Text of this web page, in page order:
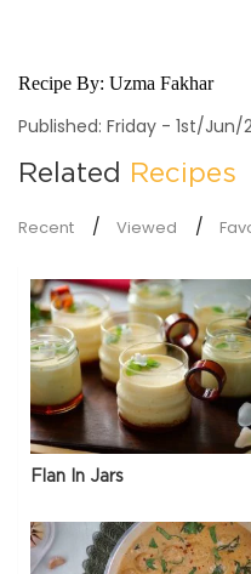
Recipe By: Uzma Fakhar
Published: Friday - 1st/Jun/
Related Recipes
Recent Viewed
Flan In Jars